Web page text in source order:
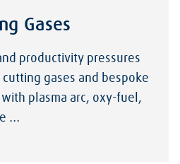
Gases
productivity pressures
gases and bespoke
plasma arc, oxy-fuel,
…